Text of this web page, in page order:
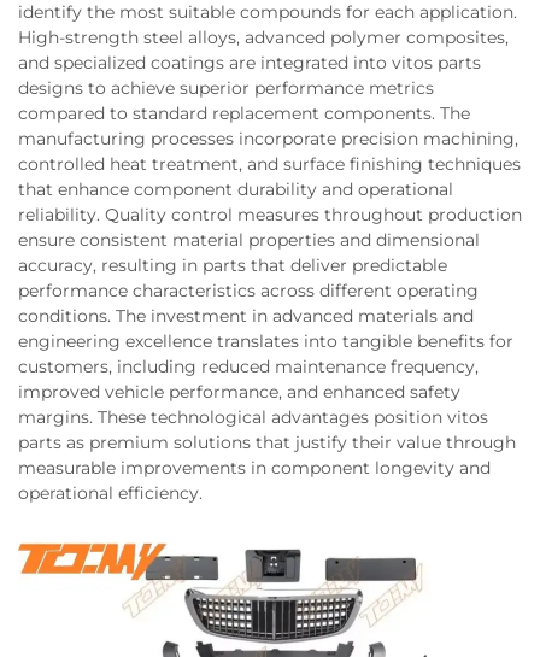
identify the most suitable compounds for each application.
High-strength steel alloys, advanced polymer composites,
and specialized coatings are integrated into vitos parts
designs to achieve superior performance metrics
compared to standard replacement components. The
manufacturing processes incorporate precision machining,
controlled heat treatment, and surface finishing techniques
that enhance component durability and operational
reliability. Quality control measures throughout production
ensure consistent material properties and dimensional
accuracy, resulting in parts that deliver predictable
performance characteristics across different operating
conditions. The investment in advanced materials and
engineering excellence translates into tangible benefits for
customers, including reduced maintenance frequency,
improved vehicle performance, and enhanced safety
margins. These technological advantages position vitos
parts as premium solutions that justify their value through
measurable improvements in component longevity and
operational efficiency.